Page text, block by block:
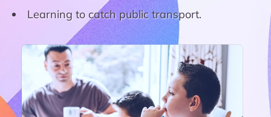
Learning to catch public transport.